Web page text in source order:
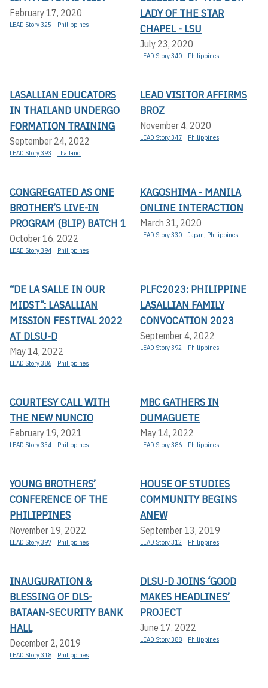
February 17, 2020
LEAD Story 325 Philippines
LADY OF THE STAR
CHAPEL - LSU
July 23, 2020
LEAD Story 340 Philippines
LASALLIAN EDUCATORS
IN THAILAND UNDERGO
FORMATION TRAINING
September 24, 2022
LEAD Story 393 Thailand
LEAD VISITOR AFFIRMS
BROZ
November 4, 2020
LEAD Story 347 Philippines
CONGREGATED AS ONE
BROTHER’S LIVE-IN
PROGRAM (BLIP) BATCH 1
October 16, 2022
LEAD Story 394 Philippines
KAGOSHIMA - MANILA
ONLINE INTERACTION
March 31, 2020
LEAD Story 330 Japan, Philippines
“DE LA SALLE IN OUR
MIDST”: LASALLIAN
MISSION FESTIVAL 2022
AT DLSU-D
May 14, 2022
LEAD Story 386 Philippines
PLFC2023: PHILIPPINE
LASALLIAN FAMILY
CONVOCATION 2023
September 4, 2022
LEAD Story 392 Philippines
COURTESY CALL WITH
THE NEW NUNCIO
February 19, 2021
LEAD Story 354 Philippines
MBC GATHERS IN
DUMAGUETE
May 14, 2022
LEAD Story 386 Philippines
YOUNG BROTHERS’
CONFERENCE OF THE
PHILIPPINES
November 19, 2022
LEAD Story 397 Philippines
HOUSE OF STUDIES
COMMUNITY BEGINS
ANEW
September 13, 2019
LEAD Story 312 Philippines
INAUGURATION &
BLESSING OF DLS-
BATAAN-SECURITY BANK
HALL
December 2, 2019
LEAD Story 318 Philippines
DLSU-D JOINS ‘GOOD
MAKES HEADLINES’
PROJECT
June 17, 2022
LEAD Story 388 Philippines